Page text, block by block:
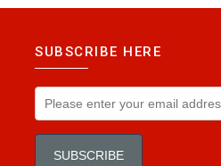
SUBSCRIBE HERE